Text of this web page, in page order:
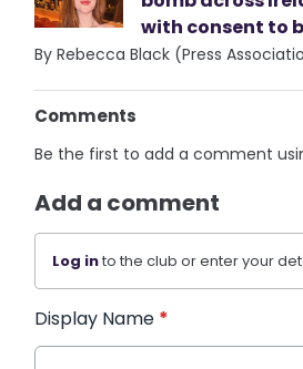
with consent to
By Rebecca Black (Press
Comments
Be the first to add a comment
Add a comment
Log into the club or enter your
Display Name *